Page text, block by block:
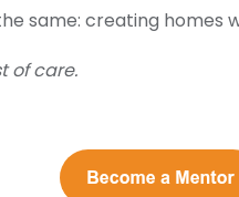
same: creating homes
of care.